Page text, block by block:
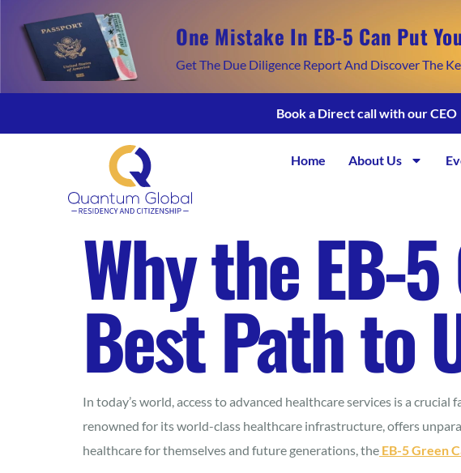
One Mistake In EB-5 Can Put
Get The Due Diligence Report And Discover The
Book a Direct call with our CEO
Home About Us
Why the EB-
Best Path to
In today’s world, access to advanced healthcare services is a
renowned for its world-class healthcare infrastructure, offers
healthcare for themselves and future generations, the EB-5 Green